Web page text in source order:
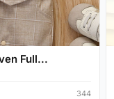
Full...
344